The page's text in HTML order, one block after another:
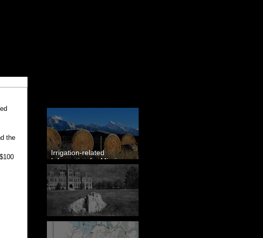
the
Irrigation-related
Information for Mission
Valley, MT
Pardee's Lens